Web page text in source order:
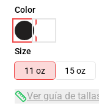
Color
Size
11 oz
15 oz
Ver guía de